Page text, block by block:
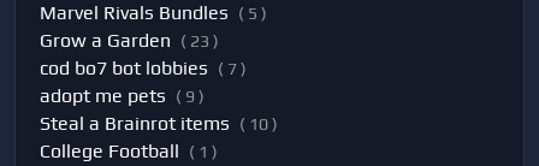
Marvel Rivals Bundles ( 5 )
Grow a Garden ( 23 )
cod bo7 bot lobbies ( 7 )
adopt me pets ( 9 )
Steal a Brainrot items ( 10 )
College Football ( 1 )